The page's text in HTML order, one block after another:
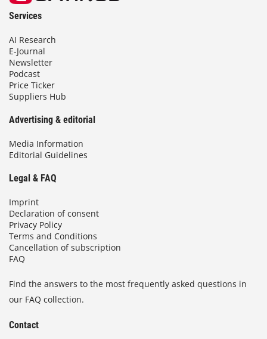
Services
AI Research
E-Journal
Newsletter
Podcast
Price Ticker
Suppliers Hub
Advertising & editorial
Media Information
Editorial Guidelines
Legal & FAQ
Imprint
Declaration of consent
Privacy Policy
Terms and Conditions
Cancellation of subscription
FAQ
Find the answers to the most frequently asked questions in
our FAQ collection.
Contact